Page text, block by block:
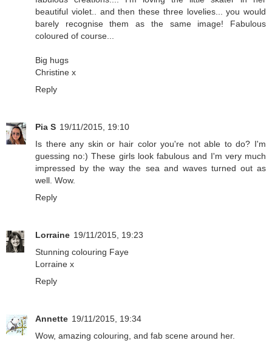
beautiful violet.. and then these three lovelies... you would
barely recognise them as the same image! Fabulous
coloured of course...
Big hugs
Christine x
Reply
Pia S 19/11/2015, 19:10
Is there any skin or hair color you're not able to do? I'm
guessing no:) These girls look fabulous and I'm very much
impressed by the way the sea and waves turned out as
well. Wow.
Reply
Lorraine 19/11/2015, 19:23
Stunning colouring Faye
Lorraine x
Reply
Annette 19/11/2015, 19:34
Wow, amazing colouring, and fab scene around her.